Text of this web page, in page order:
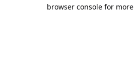
browser console for